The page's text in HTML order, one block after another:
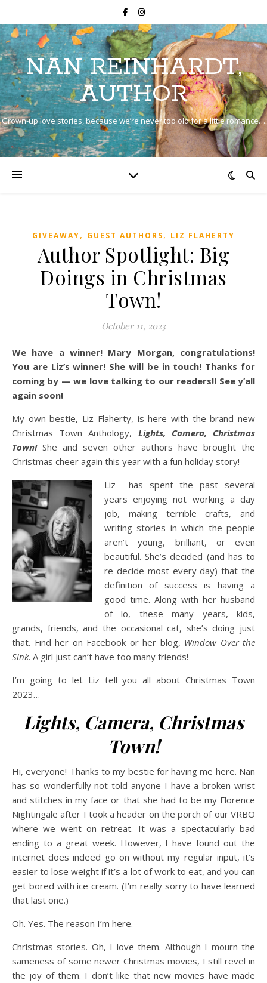
NAN REINHARDT,
AUTHOR
Grown-up love stories, because we’re never too old for a little romance…
GIVEAWAY, GUEST AUTHORS, LIZ FLAHERTY
Author Spotlight: Big
Doings in Christmas
Town!
October 11, 2023
We have a winner! Mary Morgan, congratulations!
You are Liz’s winner! She will be in touch! Thanks for
coming by — we love talking to our readers!! See y’all
again soon!
My own bestie, Liz Flaherty, is here with the brand new
Christmas Town Anthology, Lights, Camera, Christmas
Town! She and seven other authors have brought the
Christmas cheer again this year with a fun holiday story!
Liz has spent the past several
years enjoying not working a day
job, making terrible crafts, and
writing stories in which the people
aren’t young, brilliant, or even
beautiful. She’s decided (and has to
re-decide most every day) that the
definition of success is having a
good time. Along with her husband
of lo, these many years, kids,
grands, friends, and the occasional cat, she’s doing just
that. Find her on Facebook or her blog, Window Over the
Sink. A girl just can’t have too many friends!
I’m going to let Liz tell you all about Christmas Town
2023…
Lights, Camera, Christmas
Town!
Hi, everyone! Thanks to my bestie for having me here. Nan
has so wonderfully not told anyone I have a broken wrist
and stitches in my face or that she had to be my Florence
Nightingale after I took a header on the porch of our VRBO
where we went on retreat. It was a spectacularly bad
ending to a great week. However, I have found out the
internet does indeed go on without my regular input, it’s
easier to lose weight if it’s a lot of work to eat, and you can
get bored with ice cream. (I’m really sorry to have learned
that last one.)
Oh. Yes. The reason I’m here.
Christmas stories. Oh, I love them. Although I mourn the
sameness of some newer Christmas movies, I still revel in
the joy of them. I don’t like that new movies have made